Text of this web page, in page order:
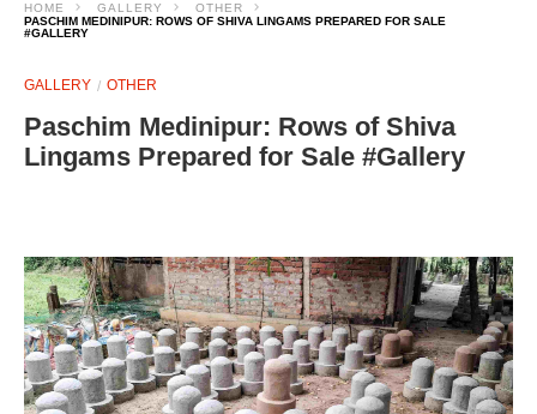
HOME GALLERY
OTHER
PASCHIM MEDINIPUR: ROWS OF SHIVA LINGAMS PREPARED FOR SALE
#GALLERY
GALLERY OTHER
Paschim Medinipur: Rows of Shiva
Lingams Prepared for Sale #Gallery